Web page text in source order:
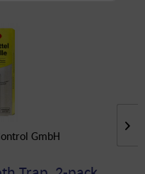
GmbH